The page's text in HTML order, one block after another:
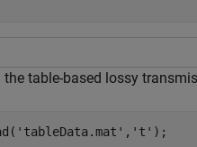
the table-based lossy
'tableData.mat' , 't' );